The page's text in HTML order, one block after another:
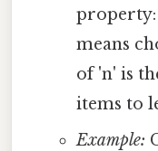
property:
means
of 'n' is
items to
Example: